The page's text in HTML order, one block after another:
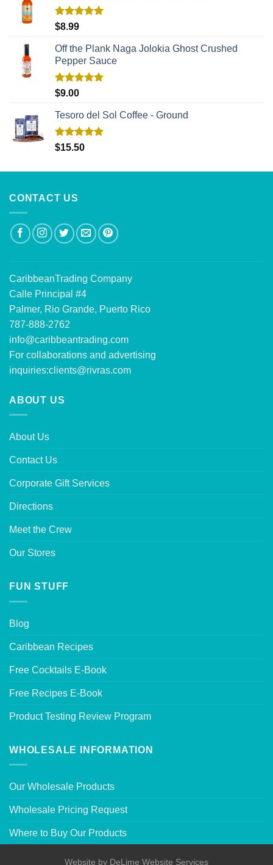
Rated
$8.99
Off the Plank Naga Jolokia Ghost Crushed
Pepper Sauce
Rated
$9.00
Tesoro del Sol Coffee - Ground
Rated5.00
$15.50
CONTACT US
CaribbeanTrading Company
Calle Principal #4
Palmer, Rio Grande, Puerto Rico
787-888-2762
info@caribbeantrading.com
For collaborations and advertising
inquiries:clients@rivras.com
ABOUT US
About Us
Contact Us
Corporate Gift Services
Directions
Meet the Crew
Our Stores
FUN STUFF
Blog
Caribbean Recipes
Free Cocktails E-Book
Free Recipes E-Book
Product Testing Review Program
WHOLESALE INFORMATION
Our Wholesale Products
Wholesale Pricing Request
Where to Buy Our Products
Website by DeLime Website Services